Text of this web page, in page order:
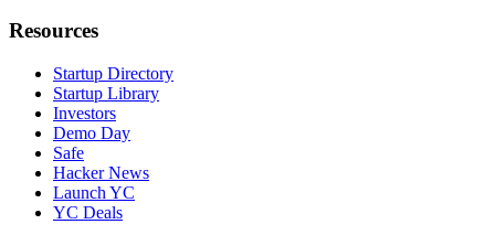
Resources
Startup Directory
Startup Library
Investors
Demo Day
Safe
Hacker News
Launch YC
YC Deals